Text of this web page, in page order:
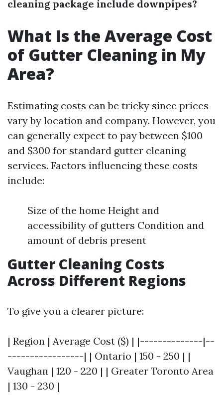
cleaning package include downpipes?
What Is the Average Cost
of Gutter Cleaning in My
Area?
Estimating costs can be tricky since prices
vary by location and company. However, you
can generally expect to pay between $100
and $300 for standard gutter cleaning
services. Factors influencing these costs
include:
Size of the home Height and
accessibility of gutters Condition and
amount of debris present
Gutter Cleaning Costs
Across Different Regions
To give you a clearer picture:
| Region | Average Cost ($) | |--------------|--
-----------------| | Ontario | 150 - 250 | |
Vaughan | 120 - 220 | | Greater Toronto Area
| 130 - 230 |